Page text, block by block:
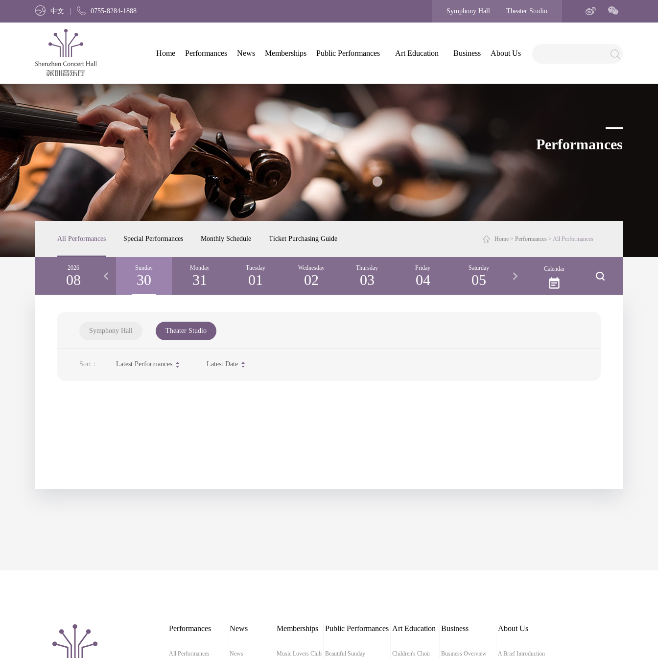
中文 0755-8284-1888 Symphony Hall Theater Studio
Home Performances News Memberships Public Performances Art Education Business About Us
Performances
All Performances Special Performances Monthly Schedule Ticket Purchasing Guide Home > Performances > All Performances
Saturday Sunday
30
Monday
31
Tuesday
01
Wednesday
02
Thursday
03
Friday
04
Saturday
05
2026
08
Calendar
Symphony Hall Theater Studio
Sort： Latest Performances Latest Date
Performances
All Performances
News
News
Memberships
Music Lovers Club
Public Performances
Beautiful Sunday
Art Education
Children's Choir
Business
Business Overview
About Us
A Brief Introduction